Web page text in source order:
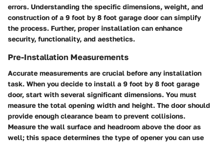
errors. Understanding the specific dimensions, weight, and
construction of a 9 foot by 8 foot garage door can simplify
the process. Further, proper installation can enhance
security, functionality, and aesthetics.
Pre-Installation Measurements
Accurate measurements are crucial before any installation
task. When you decide to install a 9 foot by 8 foot garage
door, start with several significant dimensions. You must
measure the total opening width and height. The door should
provide enough clearance beam to prevent collisions.
Measure the wall surface and headroom above the door as
well; this space determines the type of opener you can use